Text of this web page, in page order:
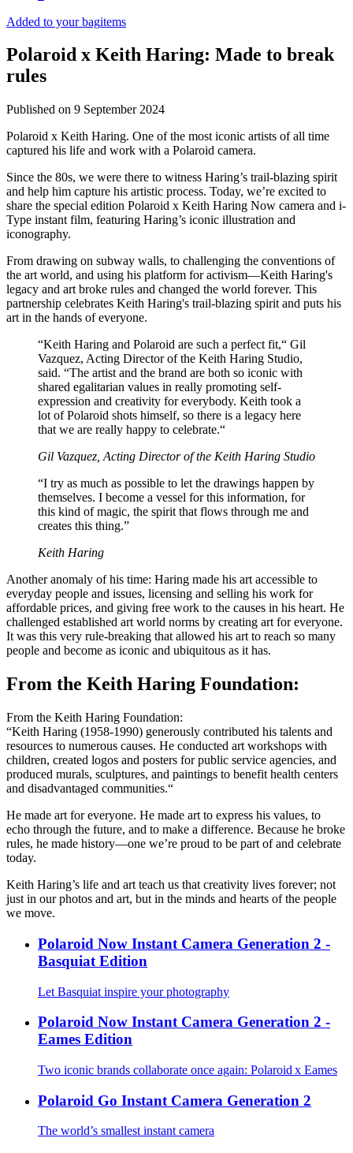
Added to your bagitems
Polaroid x Keith Haring: Made to break
rules
Published on 9 September 2024
Polaroid x Keith Haring. One of the most iconic artists of all time
captured his life and work with a Polaroid camera.
Since the 80s, we were there to witness Haring’s trail-blazing spirit
and help him capture his artistic process. Today, we’re excited to
share the special edition Polaroid x Keith Haring Now camera and i-
Type instant film, featuring Haring’s iconic illustration and
iconography.
From drawing on subway walls, to challenging the conventions of
the art world, and using his platform for activism—Keith Haring's
legacy and art broke rules and changed the world forever. This
partnership celebrates Keith Haring's trail-blazing spirit and puts his
art in the hands of everyone.
“Keith Haring and Polaroid are such a perfect fit,“ Gil
Vazquez, Acting Director of the Keith Haring Studio,
said. “The artist and the brand are both so iconic with
shared egalitarian values in really promoting self-
expression and creativity for everybody. Keith took a
lot of Polaroid shots himself, so there is a legacy here
that we are really happy to celebrate.“
Gil Vazquez, Acting Director of the Keith Haring Studio
“I try as much as possible to let the drawings happen by
themselves. I become a vessel for this information, for
this kind of magic, the spirit that flows through me and
creates this thing.”
Keith Haring
Another anomaly of his time: Haring made his art accessible to
everyday people and issues, licensing and selling his work for
affordable prices, and giving free work to the causes in his heart. He
challenged established art world norms by creating art for everyone.
It was this very rule-breaking that allowed his art to reach so many
people and become as iconic and ubiquitous as it has.
From the Keith Haring Foundation:
From the Keith Haring Foundation:
“Keith Haring (1958-1990) generously contributed his talents and
resources to numerous causes. He conducted art workshops with
children, created logos and posters for public service agencies, and
produced murals, sculptures, and paintings to benefit health centers
and disadvantaged communities.“
He made art for everyone. He made art to express his values, to
echo through the future, and to make a difference. Because he broke
rules, he made history—one we’re proud to be part of and celebrate
today.
Keith Haring’s life and art teach us that creativity lives forever; not
just in our photos and art, but in the minds and hearts of the people
we move.
Polaroid Now Instant Camera Generation 2 -
Basquiat Edition
Let Basquiat inspire your photography
Polaroid Now Instant Camera Generation 2 -
Eames Edition
Two iconic brands collaborate once again: Polaroid x Eames
Polaroid Go Instant Camera Generation 2
The world’s smallest instant camera